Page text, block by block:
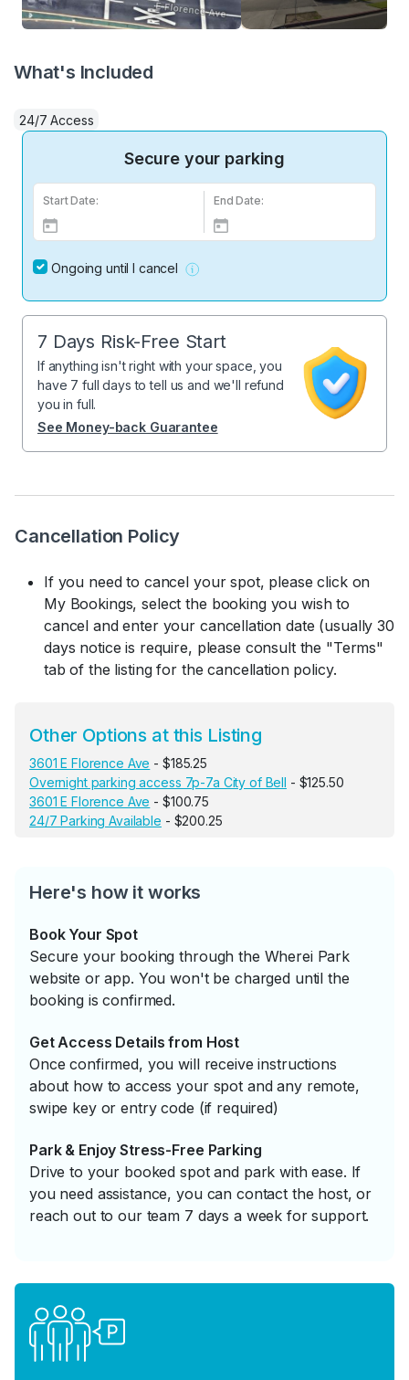
Cancellation Policy
If you need to cancel your spot, please click on
My Bookings, select the booking you wish to
cancel and enter your cancellation date (usually 30
days notice is require, please consult the "Terms"
tab of the listing for the cancellation policy.
Other Options at this Listing
3601 E Florence Ave - $185.25
Overnight parking access 7p-7a City of Bell - $125.50
3601 E Florence Ave - $100.75
24/7 Parking Available - $200.25
Here's how it works
Book Your Spot
Secure your booking through the Wherei Park
website or app. You won't be charged until the
booking is confirmed.
Get Access Details from Host
Once confirmed, you will receive instructions
about how to access your spot and any remote,
swipe key or entry code (if required)
Park & Enjoy Stress-Free Parking
Drive to your booked spot and park with ease. If
you need assistance, you can contact the host, or
reach out to our team 7 days a week for support.
What's Included
24/7 Access
Secure your parking
Start Date: End Date:
Ongoing until I cancel
7 Days Risk-Free Start
If anything isn't right with your space, you
have 7 full days to tell us and we'll refund
you in full.
See Money-back Guarantee